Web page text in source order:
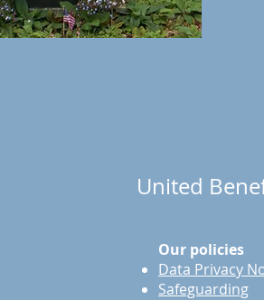
United
Our policies
Data Privacy
Safeguarding